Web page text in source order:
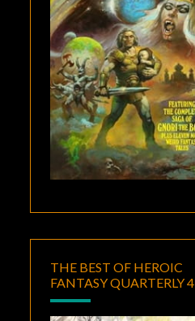
THE BEST OF HEROIC
FANTASY QUARTERLY 4